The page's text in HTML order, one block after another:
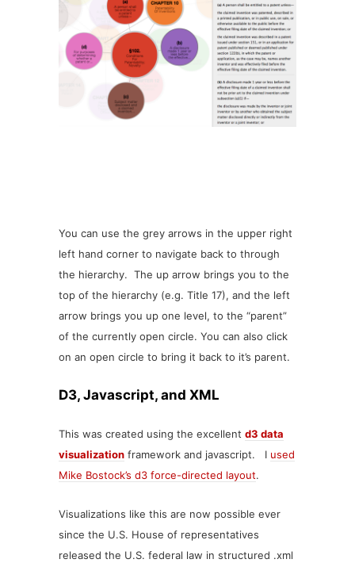
You can use the grey arrows in the upper right
left hand corner to navigate back to through
the hierarchy. The up arrow brings you to the
top of the hierarchy (e.g. Title 17), and the left
arrow brings you up one level, to the “parent”
of the currently open circle. You can also click
on an open circle to bring it back to it’s parent.
D3, Javascript, and XML
This was created using the excellent d3 data
visualization framework and javascript. I used
Mike Bostock’s d3 force-directed layout.
Visualizations like this are now possible ever
since the U.S. House of representatives
released the U.S. federal law in structured .xml